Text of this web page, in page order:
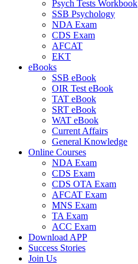
Psych Tests Workbook
SSB Psychology
NDA Exam
CDS Exam
AFCAT
EKT
eBooks
SSB eBook
OIR Test eBook
TAT eBook
SRT eBook
WAT eBook
Current Affairs
General Knowledge
Online Courses
NDA Exam
CDS Exam
CDS OTA Exam
AFCAT Exam
MNS Exam
TA Exam
ACC Exam
Download APP
Success Stories
Join Us